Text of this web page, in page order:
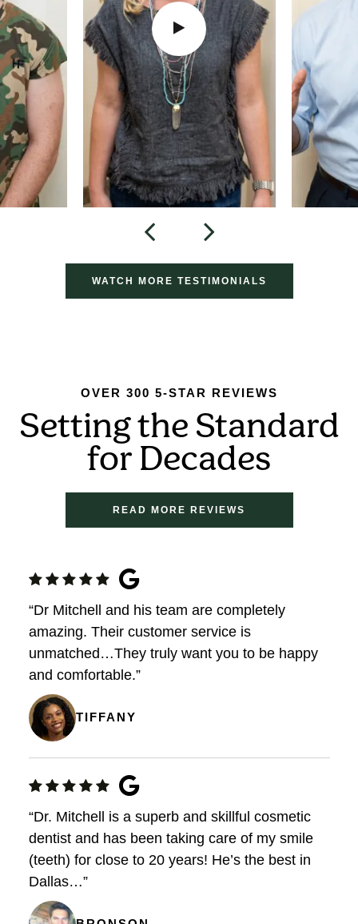
WATCH MORE TESTIMONIALS
OVER 300 5-STAR REVIEWS
Setting the Standard
for Decades
READ MORE REVIEWS
“Dr Mitchell and his team are completely
amazing. Their customer service is
unmatched…They truly want you to be happy
and comfortable.”
TIFFANY
“Dr. Mitchell is a superb and skillful cosmetic
dentist and has been taking care of my smile
(teeth) for close to 20 years! He’s the best in
Dallas…”